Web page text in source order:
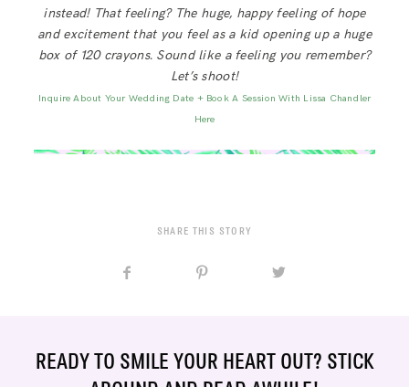
instead! That feeling? The huge, happy feeling of hope
and excitement that you feel as a kid opening up a huge
box of 120 crayons. Sound like a feeling you remember?
Let’s shoot!
Inquire About Your Wedding Date + Book A Session With Lissa Chandler
Here
SHARE THIS STORY
READY TO SMILE YOUR HEART OUT? STICK